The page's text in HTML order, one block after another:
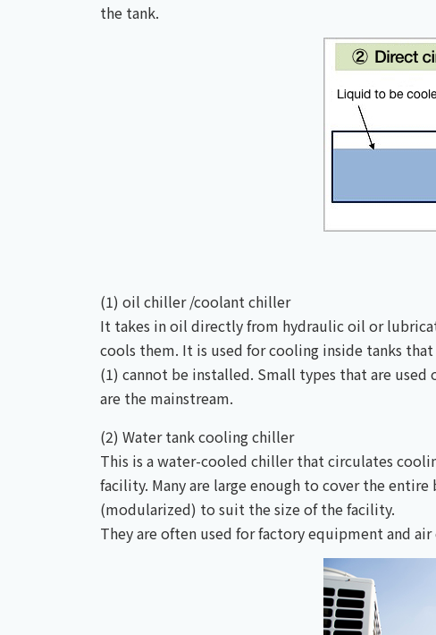
the tank.
(1) oil chiller /coolant chiller
It takes in oil directly from hydraulic oil or
cools them. It is used for cooling inside tanks
(1) cannot be installed. Small types that are
are the mainstream.
(2) Water tank cooling chiller
This is a water-cooled chiller that circulates
facility. Many are large enough to cover the
(modularized) to suit the size of the facility.
They are often used for factory equipment and